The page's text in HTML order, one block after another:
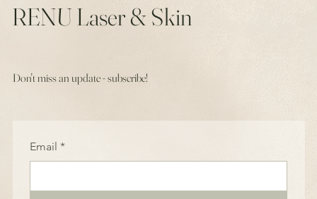
RENU Laser & Skin
Don't miss an update - subscribe!
Email *